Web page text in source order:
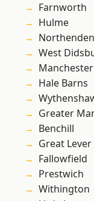
Farnworth
Hulme
Northenden
West
Manchester
Hale Barns
Greater
Benchill
Great Lever
Fallowfield
Prestwich
Withington